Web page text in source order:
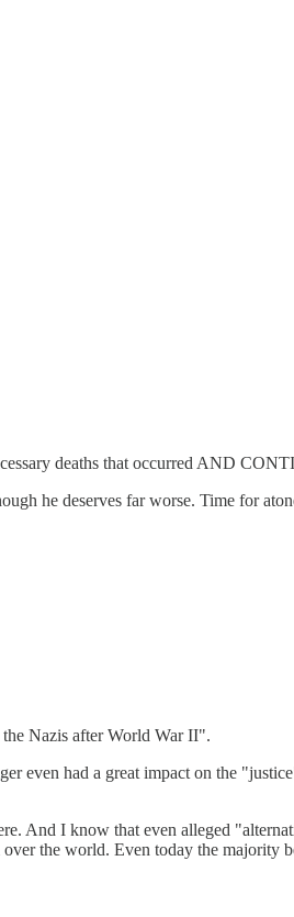
deaths that occurred AND
he deserves far worse. Time for
Nazis after World War II".
even had a great impact on the
And I know that even alleged
the world. Even today the